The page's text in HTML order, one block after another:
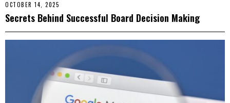
OCTOBER 14, 2025
Secrets Behind Successful Board Decision Making